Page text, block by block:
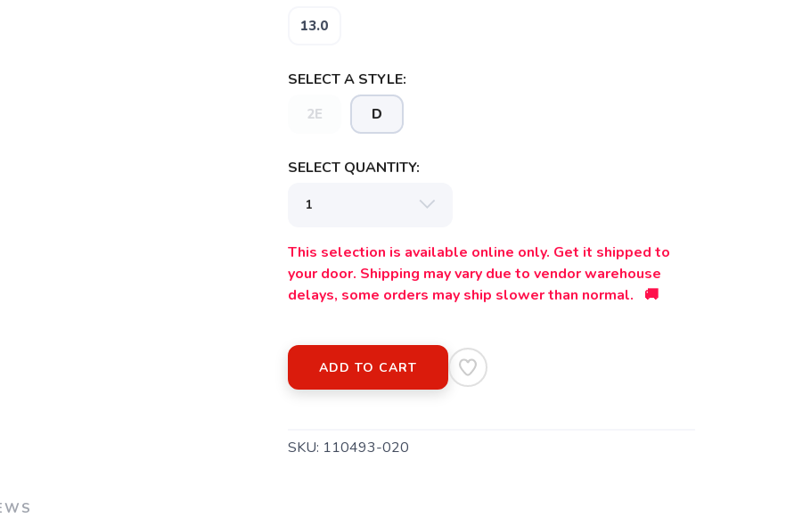
13.0
SELECT A STYLE:
2E D
SELECT QUANTITY:
This selection is available online only. Get it shipped to
your door. Shipping may vary due to vendor warehouse
delays, some orders may ship slower than normal. 🚚
ADD TO CART
SKU: 110493-020